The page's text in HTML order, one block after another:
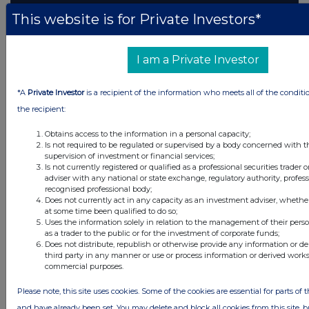
This website is for Private Investors*
I am a Private Investor
*A Private Investoris a recipient of the information who meets all of the
the recipient:
Obtains access to the information in a personal capacity;
Is not required to be regulated or supervised by a body concerned with
supervision of investment or financial services;
Is not currently registered or qualified as a professional securities trader
adviser with any national or state exchange, regulatory authority,
recognised professional body;
Does not currently act in any capacity as an investment adviser,
at some time been qualified to do so;
Uses the information solely in relation to the management of their
as a trader to the public or for the investment of corporate funds;
Does not distribute, republish or otherwise provide any information or
third party in any manner or use or process information or derived
commercial purposes.
Please note, this site uses cookies. Some of the cookies are essential for parts of